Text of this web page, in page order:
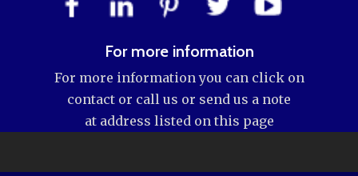
For more information
For more information you can click on
contact or call us or send us a note
at address listed on this page